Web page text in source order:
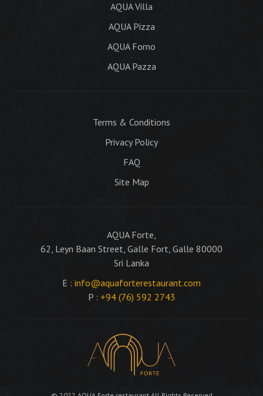
AQUA Villa
AQUA Pizza
AQUA Forno
AQUA Pazza
Terms & Conditions
Privacy Policy
FAQ
Site Map
AQUA Forte,
62, Leyn Baan Street, Galle Fort, Galle 80000
Sri Lanka
E : info@aquaforterestaurant.com
P : +94 (76) 592 2743